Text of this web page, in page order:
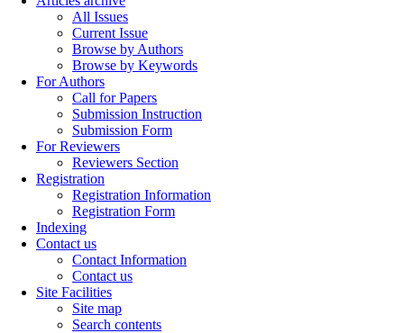
All Issues
Current Issue
Browse by Authors
Browse by Keywords
For Authors
Call for Papers
Submission Instruction
Submission Form
For Reviewers
Reviewers Section
Registration
Registration Information
Registration Form
Indexing
Contact us
Contact Information
Contact us
Site Facilities
Site map
Search contents